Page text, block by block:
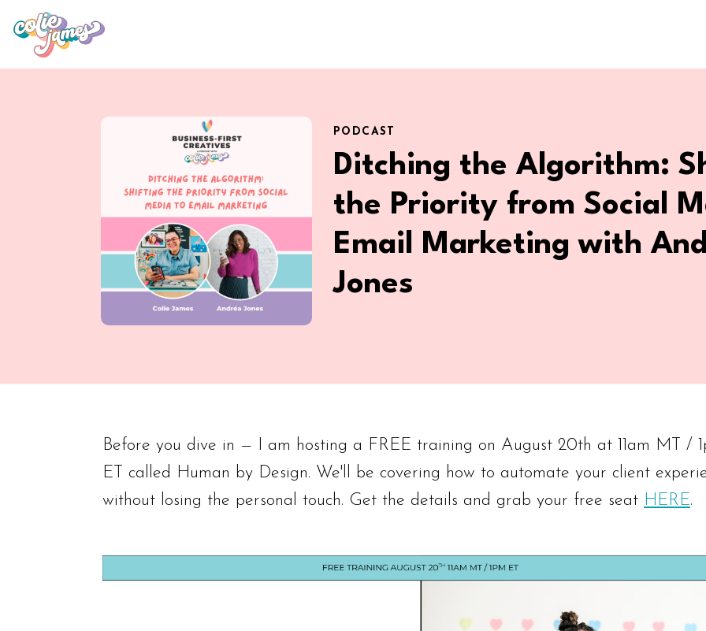
PODCAST
Ditching the Algorithm:
the Priority from Social
Email Marketing with
Jones
Before you dive in — I am hosting a FREE training on August 20th at 11am MT /
ET called Human by Design. We'll be covering how to automate your client
without losing the personal touch. Get the details and grab your free seat HERE.